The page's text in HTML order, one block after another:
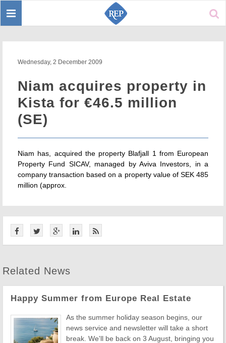
Toggle
Wednesday, 2 December 2009
Niam acquires property in
Kista for €46.5 million
(SE)
Niam has, acquired the property Blafjall 1 from European
Property Fund SICAV, managed by Aviva Investors, in a
company transaction based on a property value of SEK 485
million (approx.
Related News
Happy Summer from Europe Real Estate
As the summer holiday season begins, our
news service and newsletter will take a short
break. We'll be back on 3 August, bringing you